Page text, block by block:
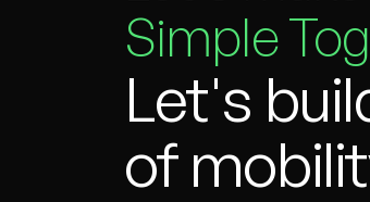
Simple
Let's
of